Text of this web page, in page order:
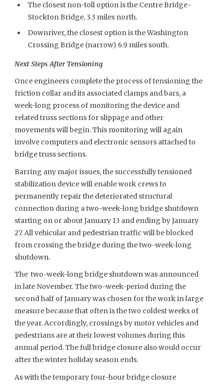
The closest non-toll option is the Centre Bridge-
Stockton Bridge, 3.3 miles north.
Downriver, the closest option is the Washington
Crossing Bridge (narrow) 6.9 miles south.
Next Steps After Tensioning
Once engineers complete the process of tensioning the
friction collar and its associated clamps and bars, a
week-long process of monitoring the device and
related truss sections for slippage and other
movements will begin. This monitoring will again
involve computers and electronic sensors attached to
bridge truss sections.
Barring any major issues, the successfully tensioned
stabilization device will enable work crews to
permanently repair the deteriorated structural
connection during a two-week-long bridge shutdown
starting on or about January 13 and ending by January
27. All vehicular and pedestrian traffic will be blocked
from crossing the bridge during the two-week-long
shutdown.
The two-week-long bridge shutdown was announced
in late November. The two-week-period during the
second half of January was chosen for the work in large
measure because that often is the two coldest weeks of
the year. Accordingly, crossings by motor vehicles and
pedestrians are at their lowest volumes during this
annual period. The full bridge closure also would occur
after the winter holiday season ends.
As with the temporary four-hour bridge closure